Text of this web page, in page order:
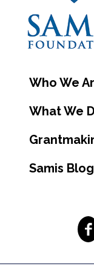
Who We
What We
Samis Blog